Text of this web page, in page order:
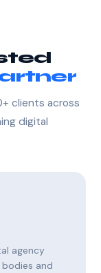
clients across
digital
agency
and